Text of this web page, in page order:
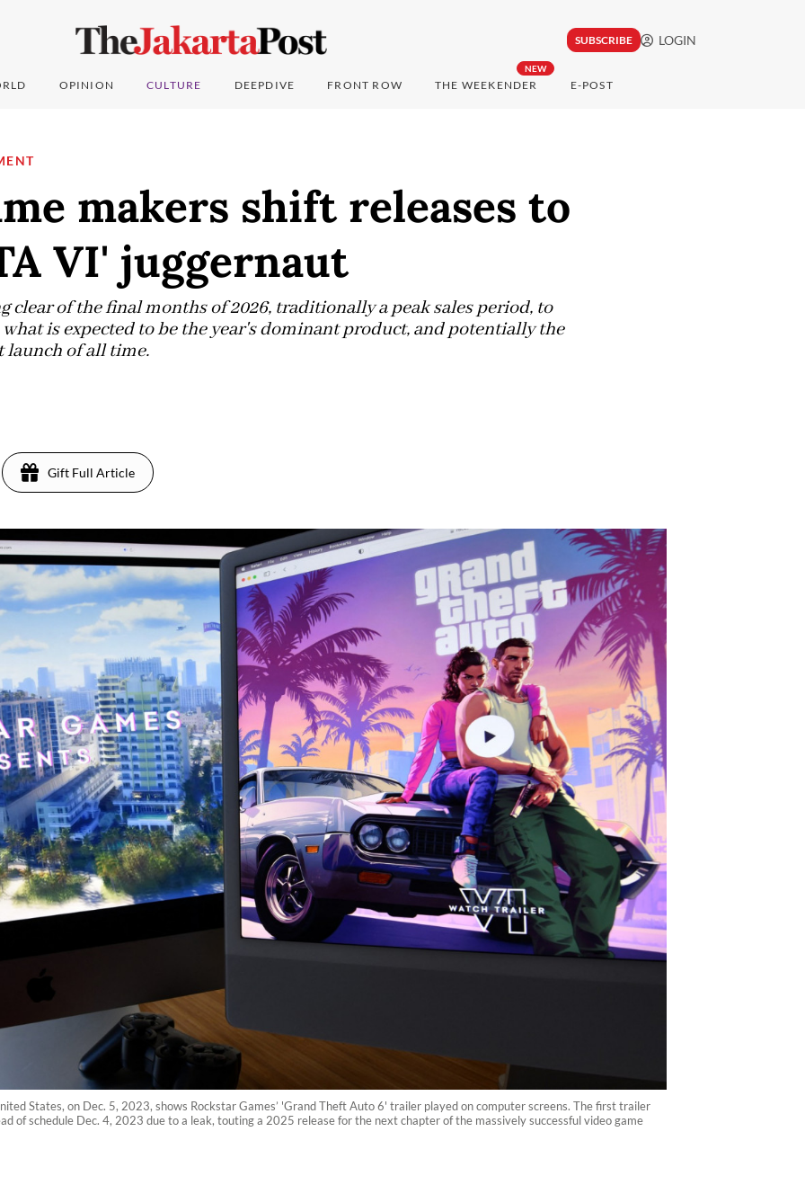
SUBSCRIBE LOGIN
OPINION CULTURE DEEPDIVE FRONT ROW
NEW
THE WEEKENDER E-POST
makers shift releases to
VI' juggernaut
clear of the final months of 2026, traditionally a peak sales period, to
is expected to be the year's dominant product, and potentially the
of all time.
Gift Full Article
States, on Dec. 5, 2023, shows Rockstar Games’ 'Grand Theft Auto 6' trailer played on computer screens. The first trailer
of schedule Dec. 4, 2023 due to a leak, touting a 2025 release for the next chapter of the massively successful video game